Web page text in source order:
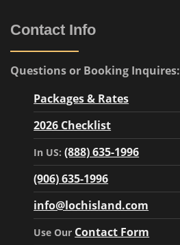
Contact Info
Questions or Booking Inquires:
Packages & Rates
2026 Checklist
In US:(888) 635-1996
(906) 635-1996
info@lochisland.com
Use Our Contact Form